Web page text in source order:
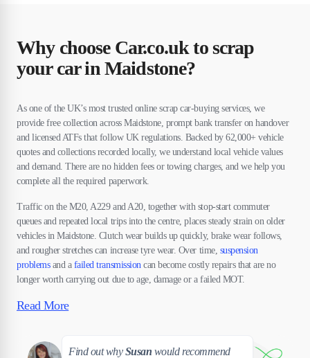
Why choose Car.co.uk to scrap
your car in Maidstone?
As one of the UK’s most trusted online scrap car-buying services, we
provide free collection across Maidstone, prompt bank transfer on handover
and licensed ATFs that follow UK regulations. Backed by 62,000+ vehicle
quotes and collections recorded locally, we understand local vehicle values
and demand. There are no hidden fees or towing charges, and we help you
complete all the required paperwork.
Traffic on the M20, A229 and A20, together with stop-start commuter
queues and repeated local trips into the centre, places steady strain on older
vehicles in Maidstone. Clutch wear builds up quickly, brake wear follows,
and rougher stretches can increase tyre wear. Over time, suspension
problemsand a failed transmissioncan become costly repairs that are no
longer worth carrying out due to age, damage or a failed MOT.
Read More
Find out whySusan would recommend